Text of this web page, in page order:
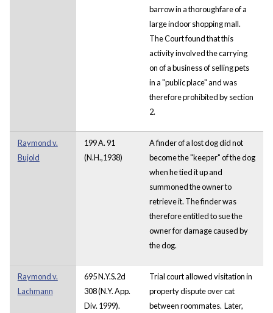
barrow in a thoroughfare of a
large indoor shopping mall.
The Court found that this
activity involved the carrying
on of a business of selling pets
in a "public place" and was
therefore prohibited by section
2.
Raymond v.
Bujold
199 A. 91
(N.H.,1938)
A finder of a lost dog did not
become the "keeper" of the dog
when he tied it up and
summoned the owner to
retrieve it. The finder was
therefore entitled to sue the
owner for damage caused by
the dog.
Raymond v.
Lachmann
695 N.Y.S.2d
308 (N.Y. App.
Div. 1999).
Trial court allowed visitation in
property dispute over cat
between roommates. Later,